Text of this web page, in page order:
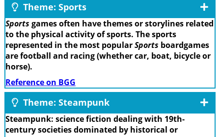
Theme: Sports
Sports games often have themes or storylines related
to the physical activity of sports. The sports
represented in the most popularSports boardgames
are football and racing (whether car, boat, bicycle or
horse).
Reference on BGG
Theme: Steampunk
Steampunk: science fiction dealing with 19th-
century societies dominated by historical or